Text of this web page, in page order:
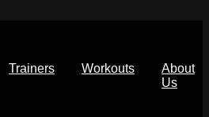
Trainers Workouts
About
Us